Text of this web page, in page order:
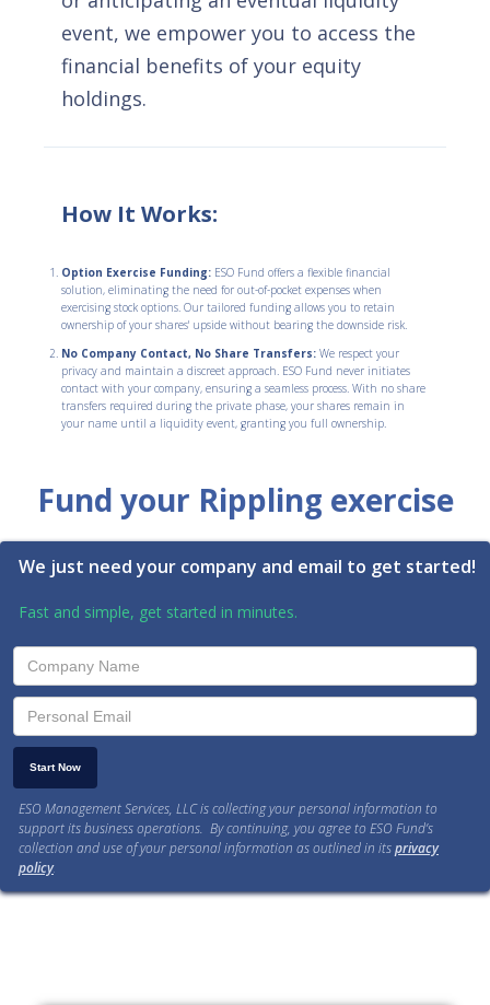
event, we empower you to access the
financial benefits of your equity
holdings.
How It Works:
Option Exercise Funding: ESO Fund offers a flexible financial
solution, eliminating the need for out-of-pocket expenses when
exercising stock options. Our tailored funding allows you to retain
ownership of your shares' upside without bearing the downside risk.
No Company Contact, No Share Transfers: We respect your
privacy and maintain a discreet approach. ESO Fund never initiates
contact with your company, ensuring a seamless process. With no share
transfers required during the private phase, your shares remain in
your name until a liquidity event, granting you full ownership.
Fund your Rippling exercise
We just need your company and email to get started!
Fast and simple, get started in minutes.
ESO Management Services, LLC is collecting your personal information to
support its business operations. By continuing, you agree to ESO Fund’s
collection and use of your personal information as outlined in itsprivacy
policy.